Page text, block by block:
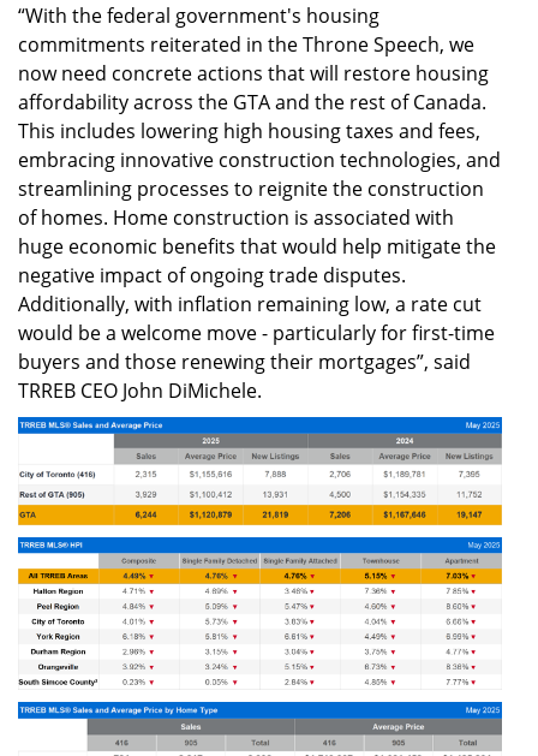
“With the federal government's housing
commitments reiterated in the Throne Speech, we
now need concrete actions that will restore housing
affordability across the GTA and the rest of Canada.
This includes lowering high housing taxes and fees,
embracing innovative construction technologies, and
streamlining processes to reignite the construction
of homes. Home construction is associated with
huge economic benefits that would help mitigate the
negative impact of ongoing trade disputes.
Additionally, with inflation remaining low, a rate cut
would be a welcome move - particularly for first-time
buyers and those renewing their mortgages”, said
TRREB CEO John DiMichele.